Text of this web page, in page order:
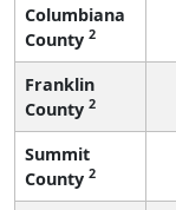
Columbiana
County 2
Franklin
County 2
Summit
County 2